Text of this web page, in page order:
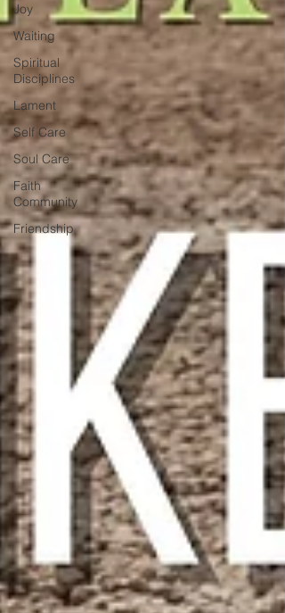
Joy
Waiting
Spiritual
Disciplines
Lament
Self Care
Soul Care
Faith
Community
Friendship